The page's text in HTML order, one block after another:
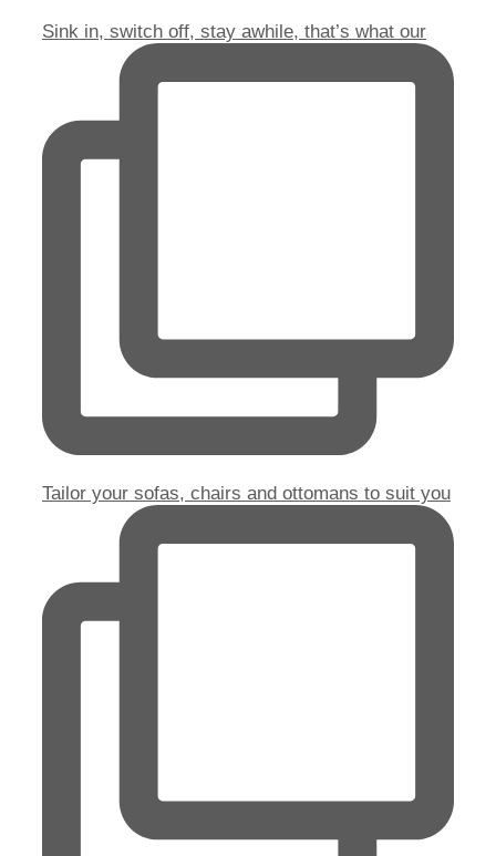
Sink in, switch off, stay awhile, that’s what our
Tailor your sofas, chairs and ottomans to suit you